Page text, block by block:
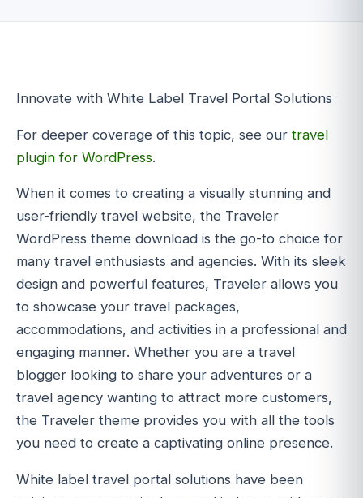
Innovate with White Label Travel Portal Solutions
For deeper coverage of this topic, see our travel
plugin for WordPress.
When it comes to creating a visually stunning and
user-friendly travel website, the Traveler
WordPress theme download is the go-to choice for
many travel enthusiasts and agencies. With its sleek
design and powerful features, Traveler allows you
to showcase your travel packages,
accommodations, and activities in a professional and
engaging manner. Whether you are a travel
blogger looking to share your adventures or a
travel agency wanting to attract more customers,
the Traveler theme provides you with all the tools
you need to create a captivating online presence.
White label travel portal solutions have been